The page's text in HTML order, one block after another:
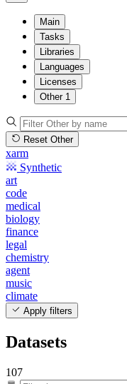
Main
Tasks
Libraries
Languages
Licenses
Other 1
Reset Other
xarm
Synthetic
art
code
medical
biology
finance
legal
chemistry
agent
music
climate
Apply filters
Datasets
107